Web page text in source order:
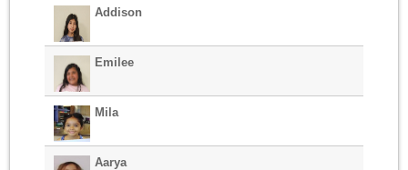
Addison
Emilee
Mila
Aarya